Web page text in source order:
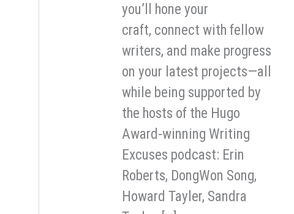
you’ll hone your
craft, connect with fellow
writers, and make progress
on your latest projects—all
while being supported by
the hosts of the Hugo
Award-winning Writing
Excuses podcast: Erin
Roberts, DongWon Song,
Howard Tayler, Sandra